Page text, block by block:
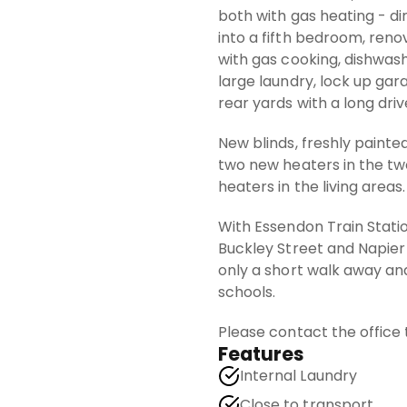
both with gas heating -
into a fifth bedroom,
with gas cooking,
large laundry, lock up
rear yards with a long
New blinds, freshly
two new heaters in the
heaters in the living areas.
With Essendon Train
Buckley Street and
only a short walk away
schools.
Please contact the
Features
Internal Laundry